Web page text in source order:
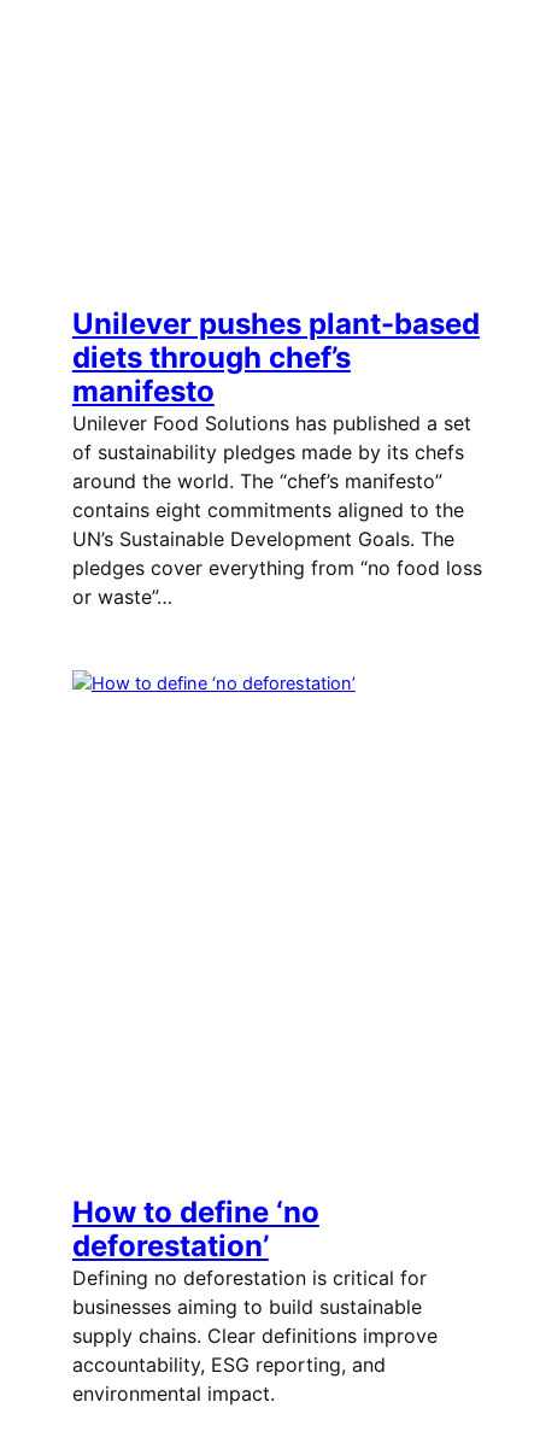
Unilever pushes plant-based
diets through chef’s
manifesto
Unilever Food Solutions has published a set
of sustainability pledges made by its chefs
around the world. The “chef’s manifesto”
contains eight commitments aligned to the
UN’s Sustainable Development Goals. The
pledges cover everything from “no food loss
or waste”…
How to define ‘no
deforestation’
Defining no deforestation is critical for
businesses aiming to build sustainable
supply chains. Clear definitions improve
accountability, ESG reporting, and
environmental impact.